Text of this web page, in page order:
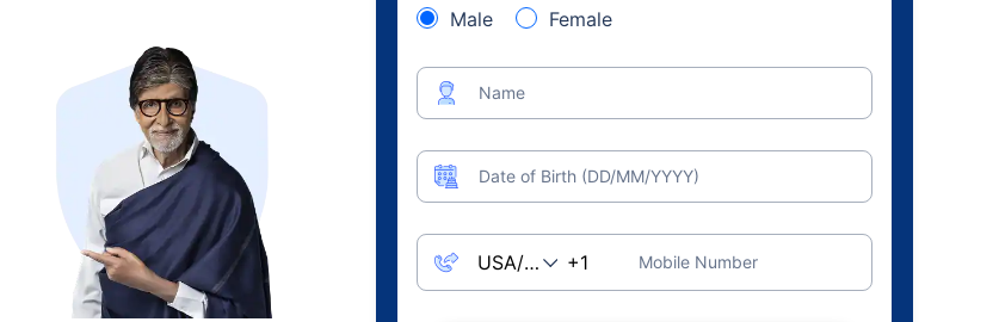
Male Female
Name
Date of Birth (DD/MM/YYYY)
Mobile Number